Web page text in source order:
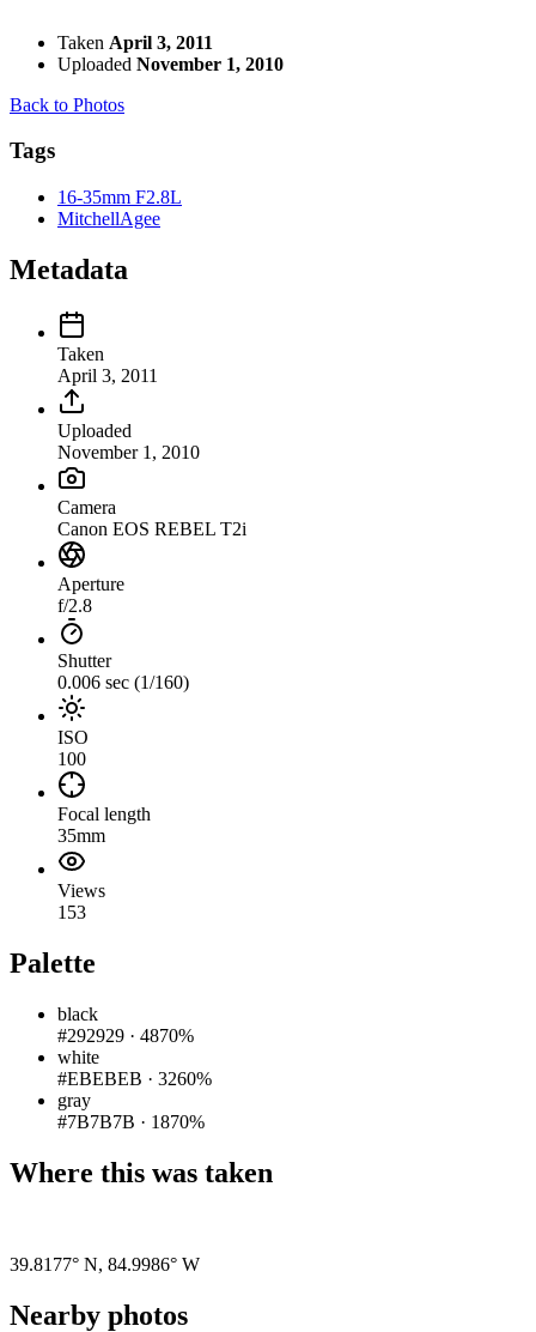
Taken April 3, 2011
Uploaded November 1, 2010
Back to Photos
Tags
16-35mm F2.8L
MitchellAgee
Metadata
Taken
April 3, 2011
Uploaded
November 1, 2010
Camera
Canon EOS REBEL T2i
Aperture
f/2.8
Shutter
0.006 sec (1/160)
ISO
100
Focal length
35mm
Views
153
Palette
black
#292929 · 4870%
white
#EBEBEB · 3260%
gray
#7B7B7B · 1870%
Where this was taken
39.8177° N, 84.9986° W
Nearby photos